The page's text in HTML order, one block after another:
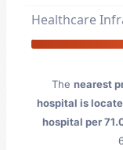
Healthcare
The nearest
hospital is
hospital per